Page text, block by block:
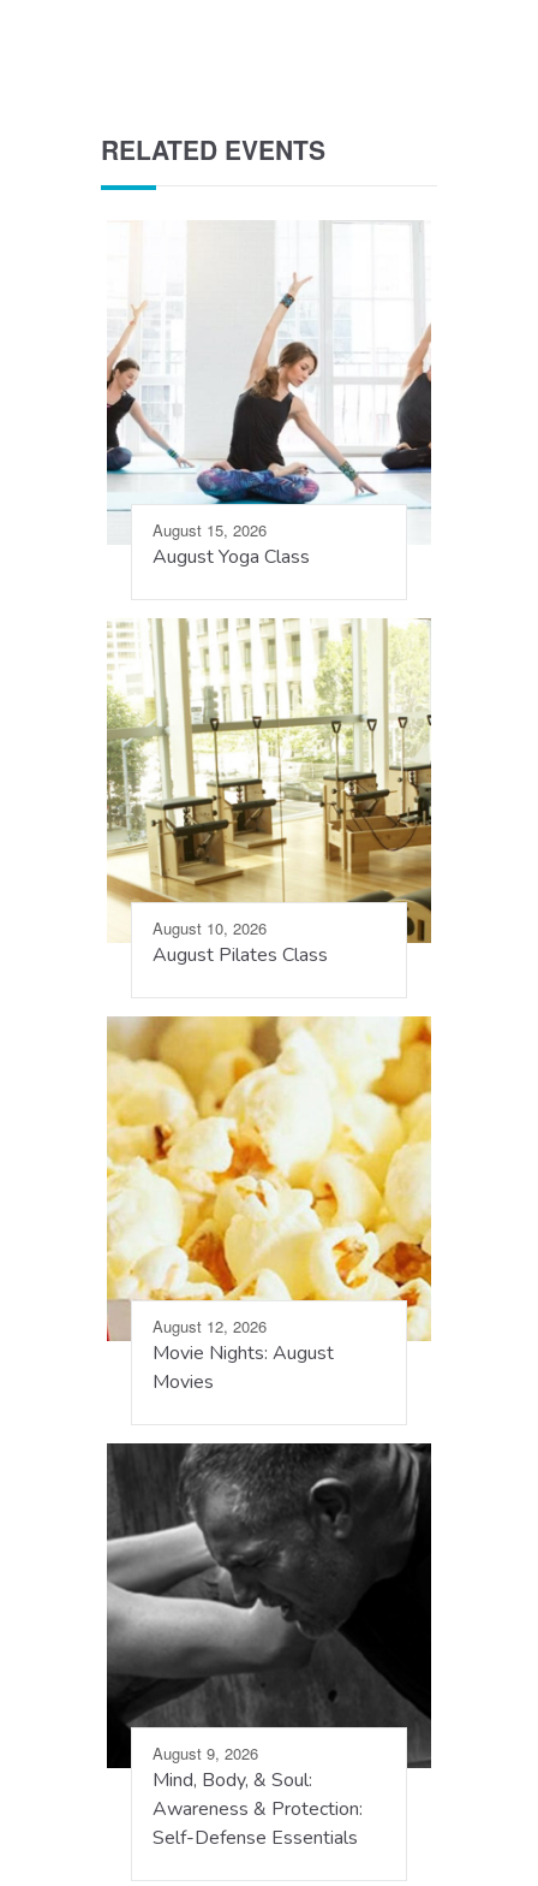
RELATED EVENTS
August 15, 2026
August Yoga Class
August 10, 2026
August Pilates Class
August 12, 2026
Movie Nights: August
Movies
August 9, 2026
Mind, Body, & Soul:
Awareness & Protection:
Self-Defense Essentials